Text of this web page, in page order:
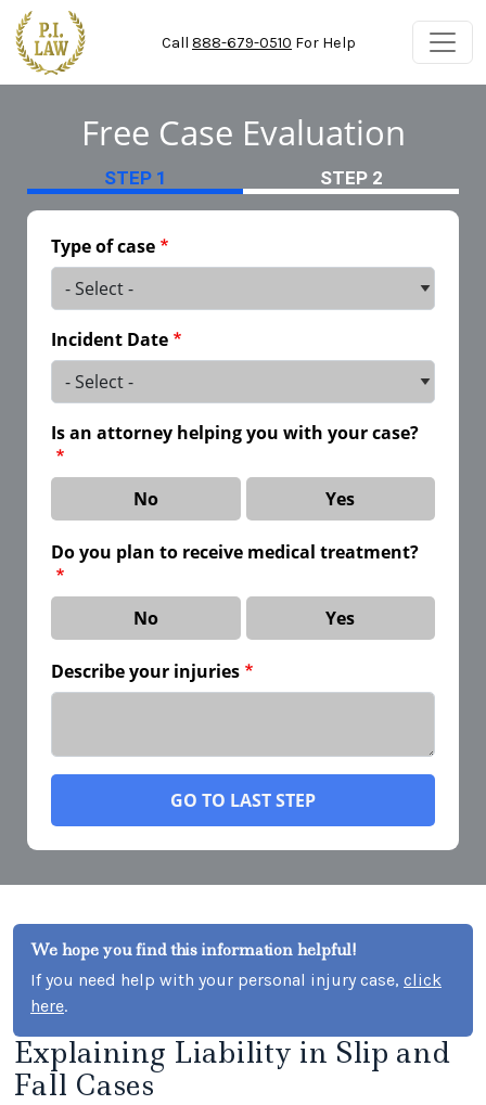
Skip to main content
Call 888-679-0510 For Help
We hope you find this information helpful!
If you need help with your personal injury case, click
here.
Explaining Liability in Slip and
Fall Cases
Free Case Evaluation
STEP 1 STEP 2
Type of case
Incident Date
Is an attorney helping you with your case?
No Yes
Do you plan to receive medical treatment?
No Yes
Describe your injuries
GO TO LAST STEP